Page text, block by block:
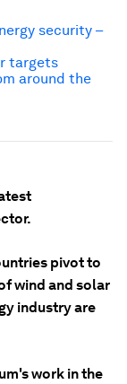
pivot to
wind and solar
industry are
work in the
security –
targets
around the